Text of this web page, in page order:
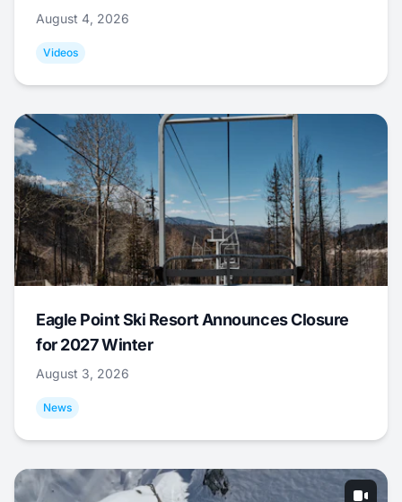
August 4, 2026
Videos
Eagle Point Ski Resort Announces Closure
for 2027 Winter
August 3, 2026
News